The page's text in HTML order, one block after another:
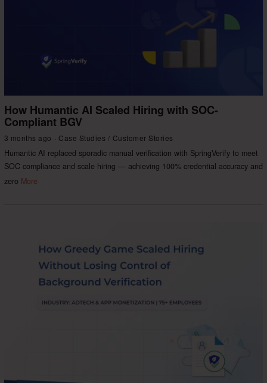
How Humantic AI Scaled Hiring with SOC-
Compliant BGV
3 months ago Case Studies / Customer Stories
Humantic AI replaced sporadic manual verification with SpringVerify to meet
SOC compliance and scale hiring — achieving 100% credential accuracy and
zero More